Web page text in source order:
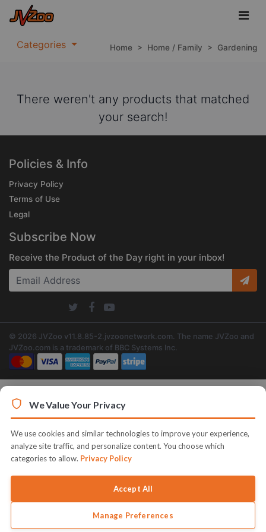
Categories Home > Home / Family > Gardening
There weren't any products that matched
your search!
Policies & Info
Privacy Policy
Terms of Use
Legal
Subscribe Now
Receive the Product of the Day right in your inbox!
© 2026 JVZoo v11.8.85-2.jvzoonetwork.com. The name JVZoo and
JVZoo.com is a trademark of BBC Systems Inc.
We Value Your Privacy
We use cookies and similar technologies to improve your experience,
analyze site traffic, and personalize content. You choose which
categories to allow. Privacy Policy
Accept All
Manage Preferences